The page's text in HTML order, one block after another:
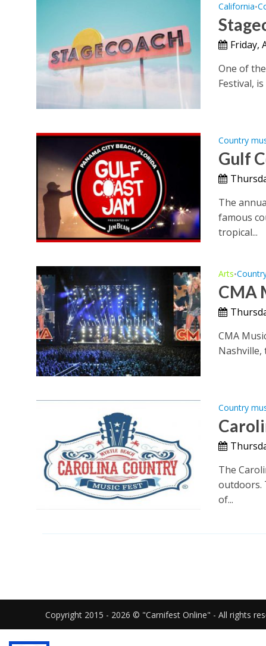
California•
Friday,
One of
Festival,
Country
Gulf
The
famous
tropical...
Arts•
CMA
CMA
Nashville,
Country
The
outdoors.
of...
Copyright 2015 - 2026 © "Carnifest Online" - All rights